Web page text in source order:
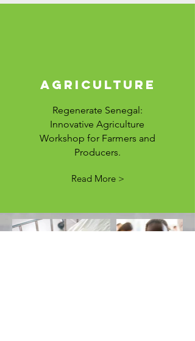
agriculture
Regenerate Senegal:
Innovative Agriculture
Workshop for Farmers and
Producers.
Read More >